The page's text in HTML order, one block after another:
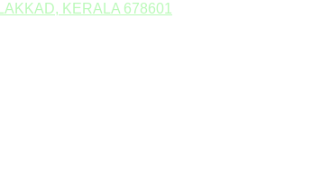
KERALA 678601